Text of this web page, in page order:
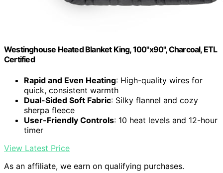
Westinghouse Heated Blanket King, 100"x90", Charcoal, ETL
Certified
Rapid and Even Heating: High-quality wires for
quick, consistent warmth
Dual-Sided Soft Fabric: Silky flannel and cozy
sherpa fleece
User-Friendly Controls: 10 heat levels and 12-hour
timer
View Latest Price
As an affiliate, we earn on qualifying purchases.